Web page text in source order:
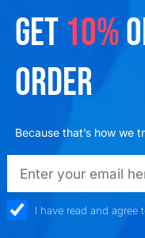
GET 10%
ORDER
Because that’s how we
emailadd
check_boxI have read and agree